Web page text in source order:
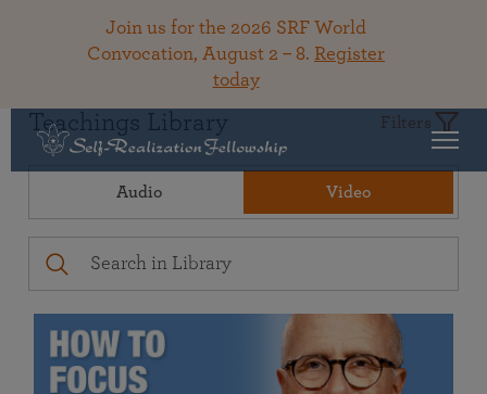
Join us for the 2026 SRF World
Convocation, August 2 – 8. Register
today
Teachings Library Filters
Audio Video